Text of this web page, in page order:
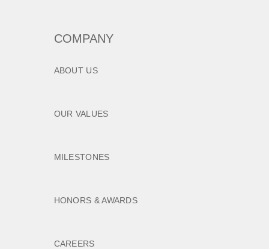
COMPANY
ABOUT US
OUR VALUES
MILESTONES
HONORS & AWARDS
CAREERS